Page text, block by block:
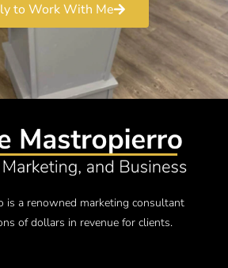
to Work With Me
is a renowned marketing consultant
of dollars in revenue for clients.